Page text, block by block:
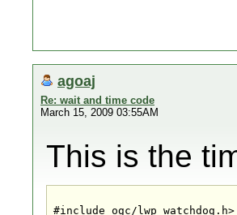
agoaj
Re: wait and time code
March 15, 2009 03:55AM
This is the
#include ogc/lwp_watchdog.h>